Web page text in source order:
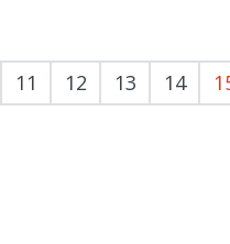
11 12 13 14